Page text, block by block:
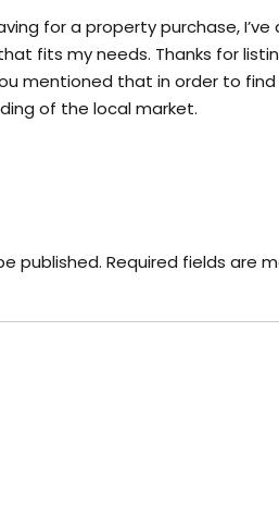
for a property purchase,
fits my needs. Thanks for
mentioned that in order to
of the local market.
published. Required fields are